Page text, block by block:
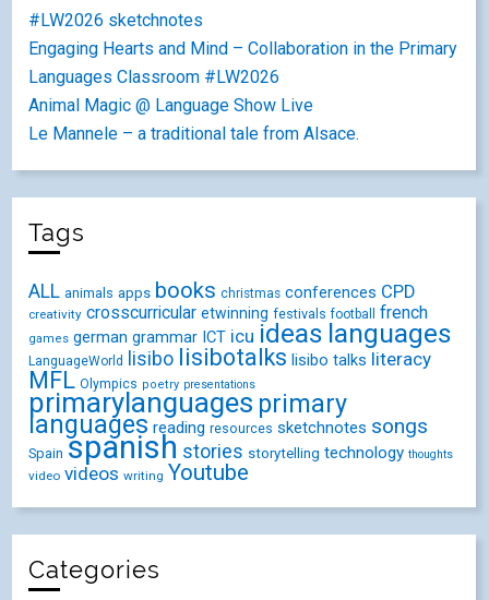
#LW2026 sketchnotes
Engaging Hearts and Mind – Collaboration in the Primary
Languages Classroom #LW2026
Animal Magic @ Language Show Live
Le Mannele – a traditional tale from Alsace.
Tags
ALL animals apps books christmas conferences CPD
creativity crosscurricular etwinning festivals football french
games german grammar ICT icu ideas languages
LanguageWorld lisibo lisibotalks lisibo talks literacy
MFL Olympics poetry presentations
primarylanguages primary
languages reading resources sketchnotes songs
Spain spanish stories storytelling technology thoughts
video videos writing Youtube
Categories